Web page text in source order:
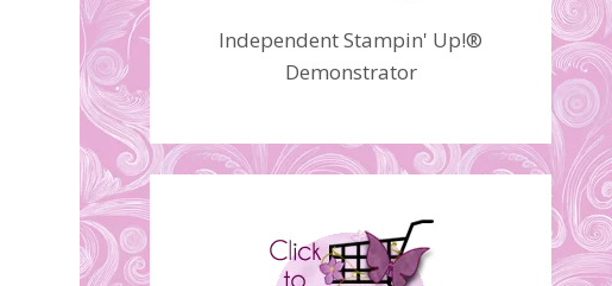
Independent Stampin' Up!®
Demonstrator